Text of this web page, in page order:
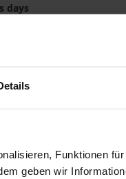
Funktionen
geben wir
days
to Wish List